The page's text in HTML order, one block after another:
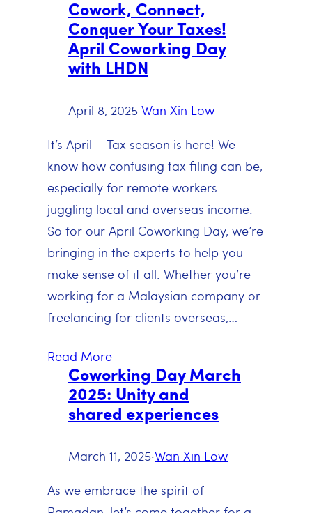
Cowork, Connect,
Conquer Your Taxes!
April Coworking Day
with LHDN
April 8, 2025·Wan Xin Low
It’s April – Tax season is here! We
know how confusing tax filing can be,
especially for remote workers
juggling local and overseas income.
So for our April Coworking Day, we’re
bringing in the experts to help you
make sense of it all. Whether you’re
working for a Malaysian company or
freelancing for clients overseas,…
Read More
Coworking Day March
2025: Unity and
shared experiences
March 11, 2025·Wan Xin Low
As we embrace the spirit of